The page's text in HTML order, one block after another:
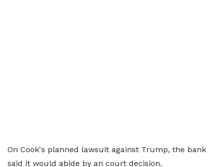
On Cook's planned lawsuit against Trump, the bank
said it would abide by an court decision.